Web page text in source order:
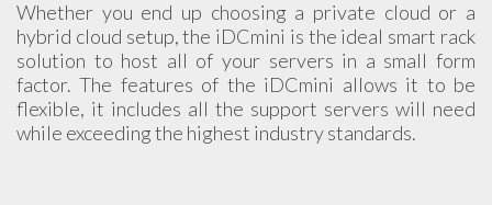
Whether you end up choosing a private cloud or a
hybrid cloud setup, the iDCmini is the ideal smart rack
solution to host all of your servers in a small form
factor. The features of the iDCmini allows it to be
flexible, it includes all the support servers will need
while exceeding the highest industry standards.